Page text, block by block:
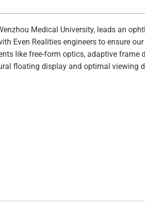
Medical University, leads an
Even Realities engineers to ensure
like free-form optics, adaptive frame
floating display and optimal viewing